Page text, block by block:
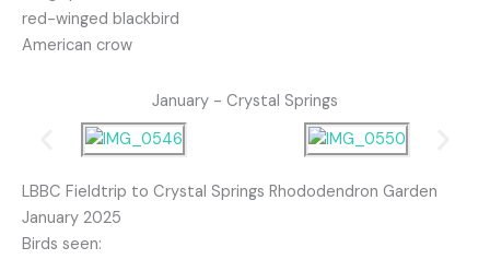
red-winged blackbird
American crow
January - Crystal Springs
LBBC Fieldtrip to Crystal Springs Rhododendron Garden
January 2025
Birds seen: